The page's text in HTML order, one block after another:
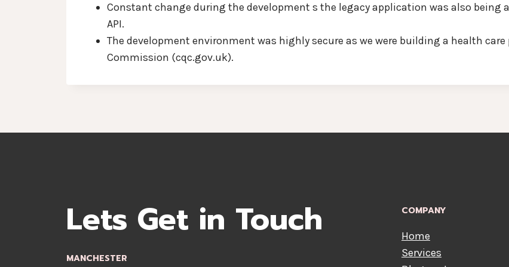
Constant change during the development s the legacy application was also
API.
The development environment was highly secure as we were building a health
Commission (cqc.gov.uk).
Lets Get in Touch
MANCHESTER
COMPANY
Home
Services